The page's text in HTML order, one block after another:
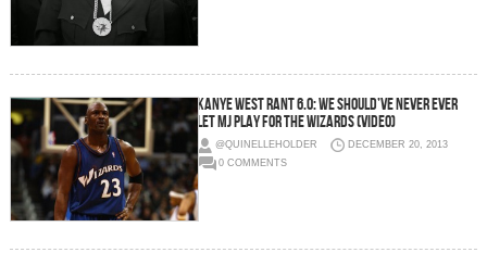
Kanye West Rant 6.0: We Should’ve Never Ever
Let MJ Play For The Wizards (Video)
@QUINELLEHOLDER
DECEMBER 20, 2013
0 COMMENTS